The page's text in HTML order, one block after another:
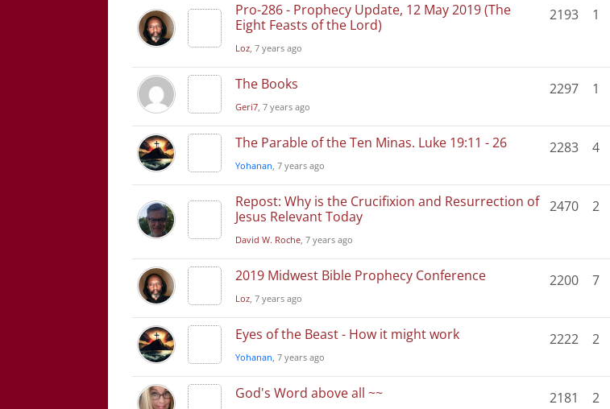
Pro-286 - Prophecy Update, 12 May 2019 (The
Eight Feasts of the Lord)
Loz, 7 years ago
2193 1
The Books
Geri7, 7 years ago
2297 1
The Parable of the Ten Minas. Luke 19:11 - 26
Yohanan, 7 years ago
2283 4
Repost: Why is the Crucifixion and Resurrection of
Jesus Relevant Today
David W. Roche, 7 years ago
2470 2
2019 Midwest Bible Prophecy Conference
Loz, 7 years ago
2200 7
Eyes of the Beast - How it might work
Yohanan, 7 years ago
2222 2
God's Word above all ~~ 2181 2